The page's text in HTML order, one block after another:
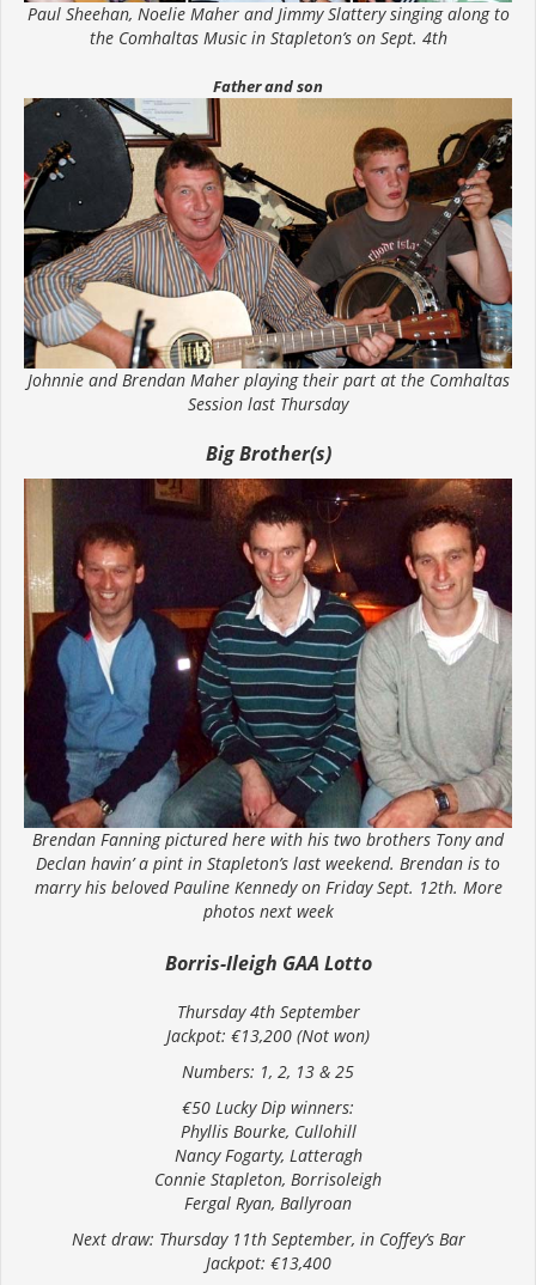
Paul Sheehan, Noelie Maher and Jimmy Slattery singing along to
the Comhaltas Music in Stapleton’s on Sept. 4th
Father and son
Johnnie and Brendan Maher playing their part at the Comhaltas
Session last Thursday
Big Brother(s)
Brendan Fanning pictured here with his two brothers Tony and
Declan havin’ a pint in Stapleton’s last weekend. Brendan is to
marry his beloved Pauline Kennedy on Friday Sept. 12th. More
photos next week
Borris-Ileigh GAA Lotto
Thursday 4th September
Jackpot: €13,200 (Not won)
Numbers: 1, 2, 13 & 25
€50 Lucky Dip winners:
Phyllis Bourke, Cullohill
Nancy Fogarty, Latteragh
Connie Stapleton, Borrisoleigh
Fergal Ryan, Ballyroan
Next draw: Thursday 11th September, in Coffey’s Bar
Jackpot: €13,400